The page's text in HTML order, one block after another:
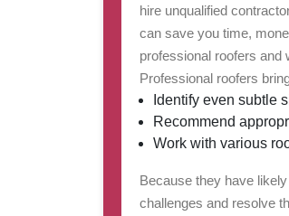
hire unqualified
can save you time,
professional roofers and
Professional roofers
Identify even subtle
Recommend
Work with various
Because they have
challenges and resolve